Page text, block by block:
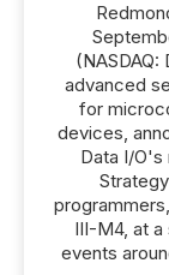
advanced
for
devices,
Data I/O's
III-M4, at
events